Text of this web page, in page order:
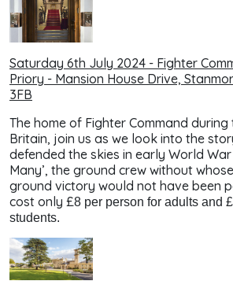
Saturday 6th July 2024 - Fighter
Priory - Mansion House Drive,
3FB
The home of Fighter Command
Britain, join us as we look into the
defended the skies in early World War
Many’, the ground crew without
ground victory would not have been
cost only £8 per person for adults and
students.